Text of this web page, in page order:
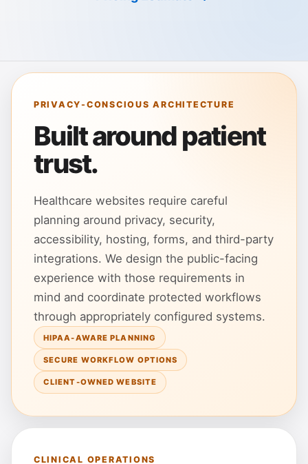
PRIVACY-CONSCIOUS ARCHITECTURE
Built around patient
trust.
Healthcare websites require careful
planning around privacy, security,
accessibility, hosting, forms, and third-party
integrations. We design the public-facing
experience with those requirements in
mind and coordinate protected workflows
through appropriately configured systems.
HIPAA-AWARE PLANNING
SECURE WORKFLOW OPTIONS
CLIENT-OWNED WEBSITE
CLINICAL OPERATIONS